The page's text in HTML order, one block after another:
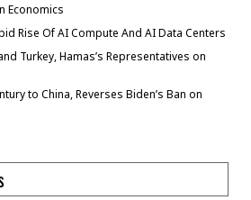
Economics
Rise Of AI Compute And AI Data Centers
Turkey, Hamas’s Representatives on
to China, Reverses Biden’s Ban on